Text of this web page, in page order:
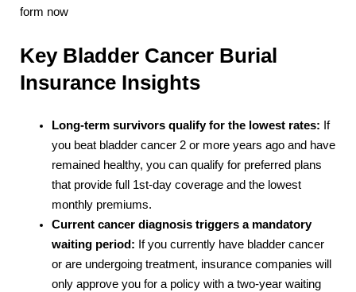
form now
Key Bladder Cancer Burial
Insurance Insights
Long-term survivors qualify for the lowest rates: If
you beat bladder cancer 2 or more years ago and have
remained healthy, you can qualify for preferred plans
that provide full 1st-day coverage and the lowest
monthly premiums.
Current cancer diagnosis triggers a mandatory
waiting period: If you currently have bladder cancer
or are undergoing treatment, insurance companies will
only approve you for a policy with a two-year waiting